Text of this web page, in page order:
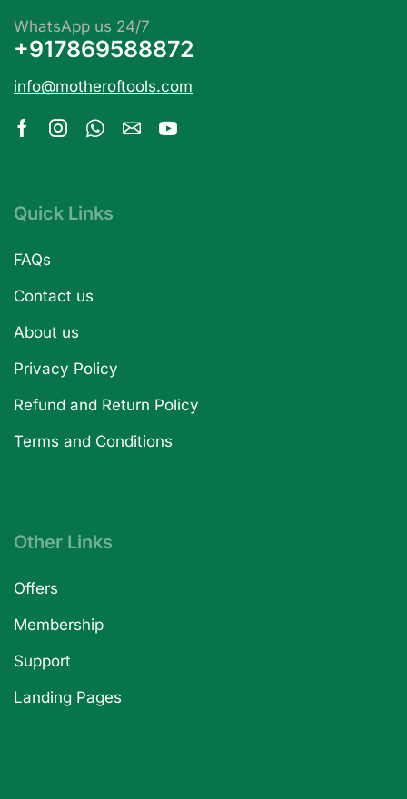
WhatsApp us 24/7
+917869588872
info@motheroftools.com
Quick Links
FAQs
Contact us
About us
Privacy Policy
Refund and Return Policy
Terms and Conditions
Other Links
Offers
Membership
Support
Landing Pages